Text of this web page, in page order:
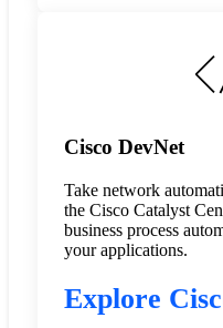
Cisco DevNet
Take network
the Cisco Catalyst
business process
your applications.
Explore